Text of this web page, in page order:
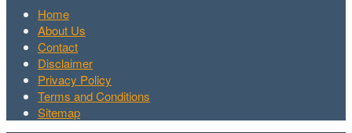
Home
About Us
Contact
Disclaimer
Privacy Policy
Terms and Conditions
Sitemap